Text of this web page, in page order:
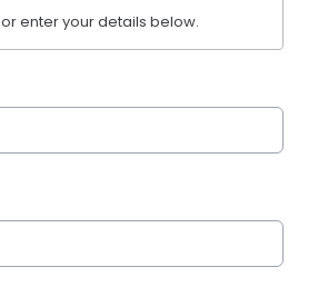
enter your details below.